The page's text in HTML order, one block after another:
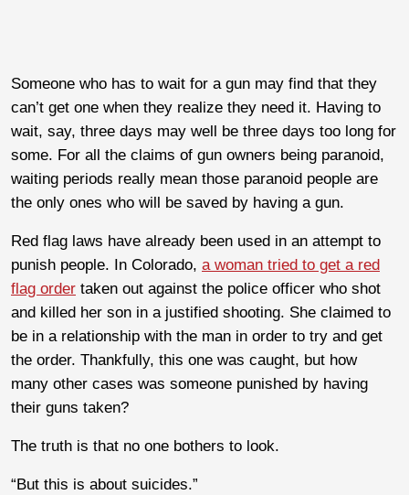
Someone who has to wait for a gun may find that they
can’t get one when they realize they need it. Having to
wait, say, three days may well be three days too long for
some. For all the claims of gun owners being paranoid,
waiting periods really mean those paranoid people are
the only ones who will be saved by having a gun.
Red flag laws have already been used in an attempt to
punish people. In Colorado, a woman tried to get a red
flag order taken out against the police officer who shot
and killed her son in a justified shooting. She claimed to
be in a relationship with the man in order to try and get
the order. Thankfully, this one was caught, but how
many other cases was someone punished by having
their guns taken?
The truth is that no one bothers to look.
“But this is about suicides.”